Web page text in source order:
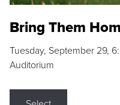
Bring Them
Tuesday, September 29,
Auditorium